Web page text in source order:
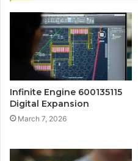
Infinite Engine 600135115
Digital Expansion
March 7, 2026